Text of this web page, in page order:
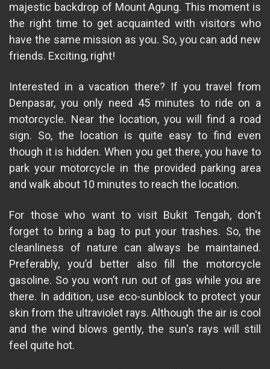
majestic backdrop of Mount Agung. This moment is
the right time to get acquainted with visitors who
have the same mission as you. So, you can add new
friends. Exciting, right!
Interested in a vacation there? If you travel from
Denpasar, you only need 45 minutes to ride on a
motorcycle. Near the location, you will find a road
sign. So, the location is quite easy to find even
though it is hidden. When you get there, you have to
park your motorcycle in the provided parking area
and walk about 10 minutes to reach the location.
For those who want to visit Bukit Tengah, don't
forget to bring a bag to put your trashes. So, the
cleanliness of nature can always be maintained.
Preferably, you’d better also fill the motorcycle
gasoline. So you won’t run out of gas while you are
there. In addition, use eco-sunblock to protect your
skin from the ultraviolet rays. Although the air is cool
and the wind blows gently, the sun's rays will still
feel quite hot.